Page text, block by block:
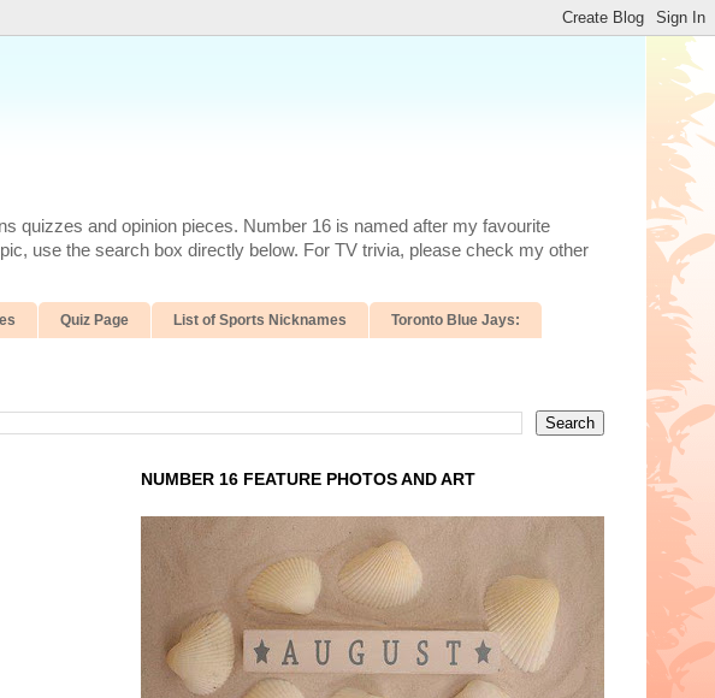
quizzes and opinion pieces. Number 16 is named after my favourite
use the search box directly below. For TV trivia, please check my other
Quiz Page List of Sports Nicknames Toronto Blue Jays:
NUMBER 16 FEATURE PHOTOS AND ART